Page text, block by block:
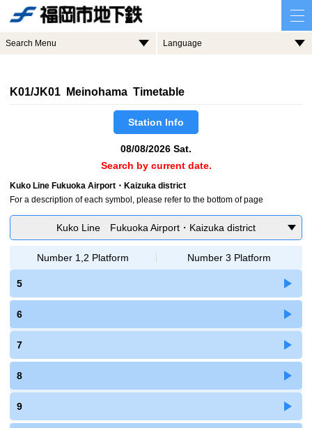
Search Menu Language
K01/JK01 Meinohama Timetable
Station Info
08/08/2026 Sat.
Search by current date.
Kuko Line Fukuoka Airport・Kaizuka district
For a description of each symbol, please refer to the bottom of page
Kuko Line Fukuoka Airport・Kaizuka district
Number 1,2 Platform Number 3 Platform
5
6
7
8
9